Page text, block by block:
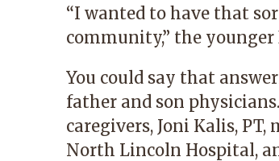
“I wanted to have that
community,” the younger
You could say that
father and son
caregivers, Joni Kalis, PT,
North Lincoln Hospital,